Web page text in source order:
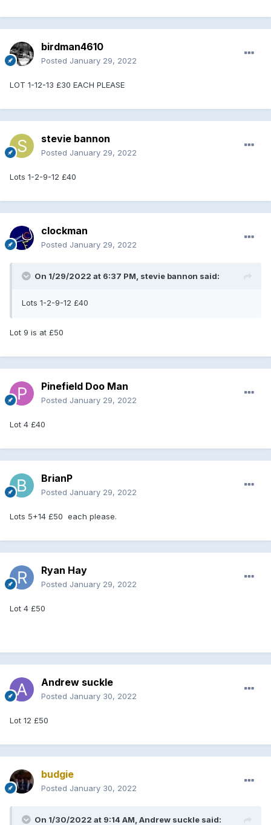
birdman4610
Posted January 29, 2022
LOT 1-12-13 £30 EACH PLEASE
stevie bannon
Posted January 29, 2022
Lots 1-2-9-12 £40
clockman
Posted January 29, 2022
On 1/29/2022 at 6:37 PM, stevie bannon said:
Lots 1-2-9-12 £40
Lot 9 is at £50
Pinefield Doo Man
Posted January 29, 2022
Lot 4 £40
BrianP
Posted January 29, 2022
Lots 5+14 £50 each please.
Ryan Hay
Posted January 29, 2022
Lot 4 £50
Andrew suckle
Posted January 30, 2022
Lot 12 £50
budgie
Posted January 30, 2022
On 1/30/2022 at 9:14 AM, Andrew suckle said: